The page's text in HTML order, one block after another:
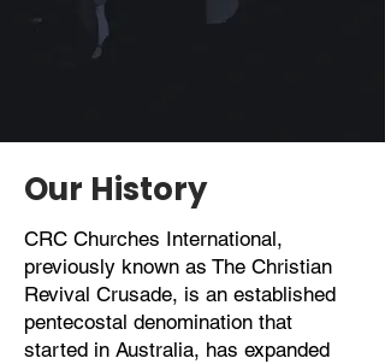
Our History
CRC Churches International,
previously known as The Christian
Revival Crusade, is an established
pentecostal denomination that
started in Australia, has expanded